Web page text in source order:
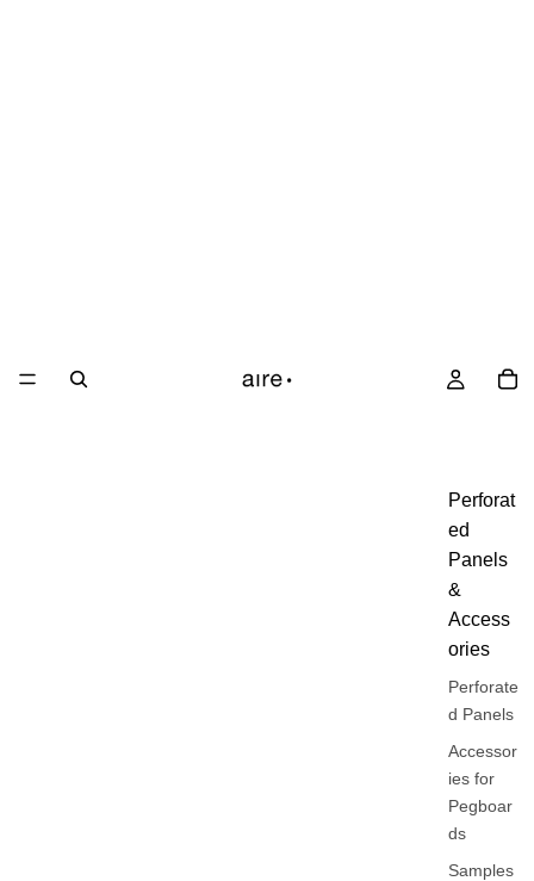
Perforat
ed
Panels
&
Access
ories
Perforate
d Panels
Accessor
ies for
Pegboar
ds
Samples